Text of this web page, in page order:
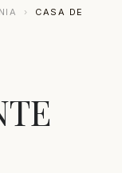
›
CASA DE